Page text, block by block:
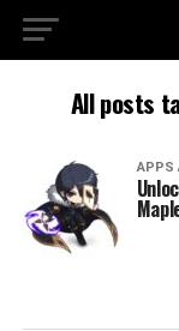
All posts
APPS